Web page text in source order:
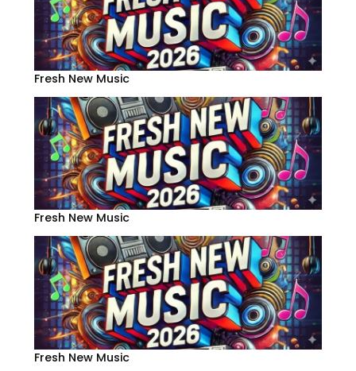
Fresh New Music
Fresh New Music
Fresh New Music